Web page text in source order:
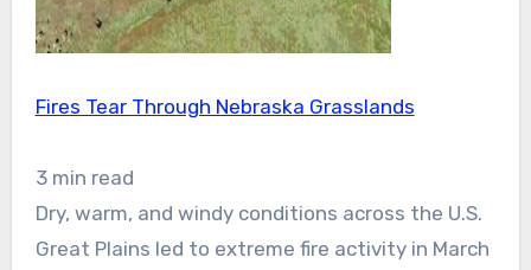
Fires Tear Through Nebraska Grasslands
3 min read
Dry, warm, and windy conditions across the U.S.
Great Plains led to extreme fire activity in March